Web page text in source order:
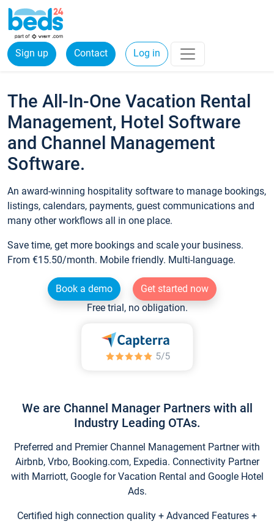
Sign up Contact Log in
The All-In-One Vacation Rental
Management, Hotel Software
and Channel Management
Software.
An award-winning hospitality software to manage bookings,
listings, calendars, payments, guest communications and
many other workflows all in one place.
Save time, get more bookings and scale your business.
From €15.50/month. Mobile friendly. Multi-language.
Book a demo
Get started now
Free trial, no obligation.
We are Channel Manager Partners with all
Industry Leading OTAs.
Preferred and Premier Channel Management Partner with
Airbnb, Vrbo, Booking.com, Expedia. Connectivity Partner
with Marriott, Google for Vacation Rental and Google Hotel
Ads.
Certified high connection quality + Advanced Features +